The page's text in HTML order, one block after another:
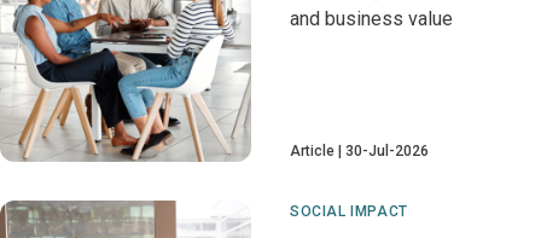
and business value
Article 30-Jul-2026
SOCIAL IMPACT